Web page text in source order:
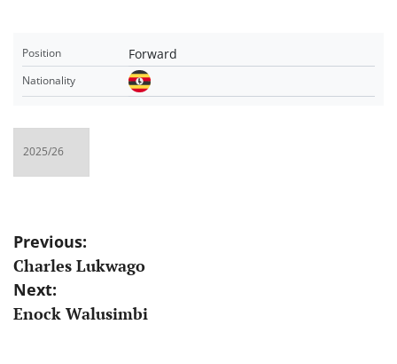
Position Forward
Nationality
Post
navigation
Previous:
Charles Lukwago
Next:
Enock Walusimbi